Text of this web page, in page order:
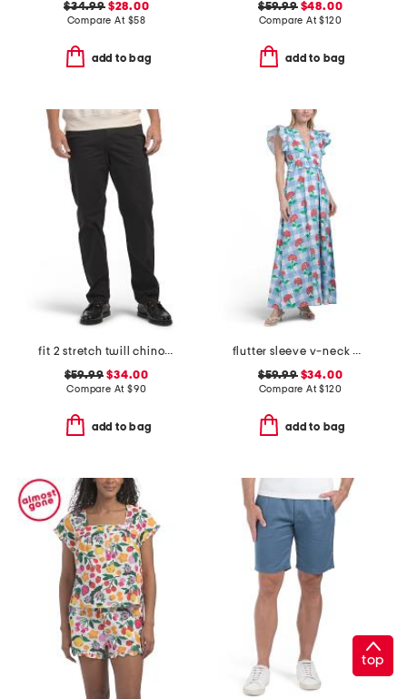
$34.99$28.00
Compare At $58
add to bag
$59.99$48.00
Compare At$120
add to bag
fit 2 stretch twill chino pants
$59.99 $34.00
Compare At $90
add to bag
flutter sleeve v-neck gingham midi dress with flowers
$59.99$34.00
Compare At$120
add to bag
top